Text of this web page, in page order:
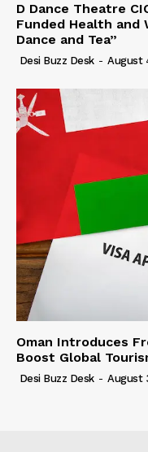
D Dance Theatre
Funded Health
Dance and Tea”
Desi Buzz Desk - August
Oman Introduces
Boost Global
Desi Buzz Desk - August